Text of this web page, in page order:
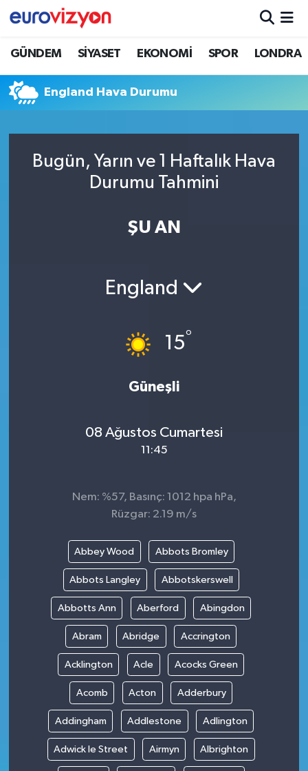
GÜNDEM SİYASET EKONOMİ SPOR LONDRA
England Hava Durumu
Bugün, Yarın ve 1 Haftalık Hava
Durumu Tahmini
ŞU AN
England
15°
Güneşli
08 Ağustos Cumartesi
11:45
Nem: %57, Basınç: 1012 hpa hPa,
Rüzgar: 2.19 m/s
Abbey Wood Abbots Bromley
Abbots Langley Abbotskerswell
Abbotts Ann Aberford Abingdon
Abram Abridge Accrington
Acklington Acle Acocks Green
Acomb Acton Adderbury
Addingham Addlestone Adlington
Adwick le Street Airmyn Albrighton